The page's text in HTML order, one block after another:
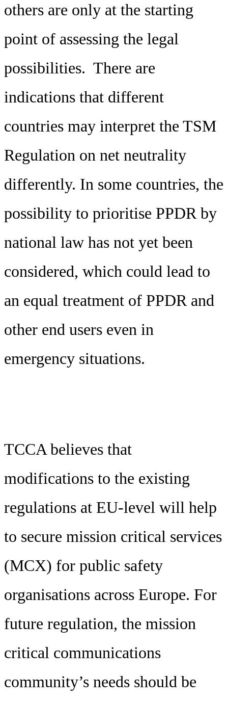
others are only at the starting
point of assessing the legal
possibilities. There are
indications that different
countries may interpret the TSM
Regulation on net neutrality
differently. In some countries, the
possibility to prioritise PPDR by
national law has not yet been
considered, which could lead to
an equal treatment of PPDR and
other end users even in
emergency situations.
TCCA believes that
modifications to the existing
regulations at EU-level will help
to secure mission critical services
(MCX) for public safety
organisations across Europe. For
future regulation, the mission
critical communications
community’s needs should be